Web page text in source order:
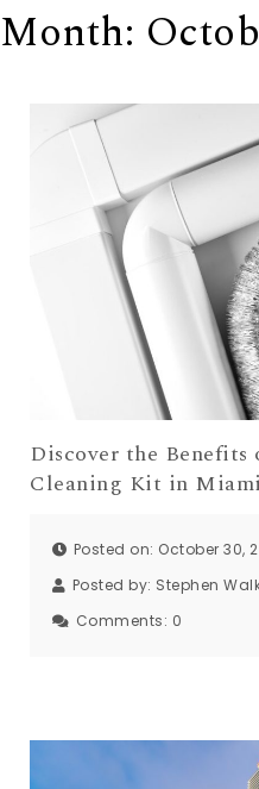
Month:
Discover the
Cleaning Kit in Miami
Posted on: October 30,
Posted by: Stephen
Comments: 0